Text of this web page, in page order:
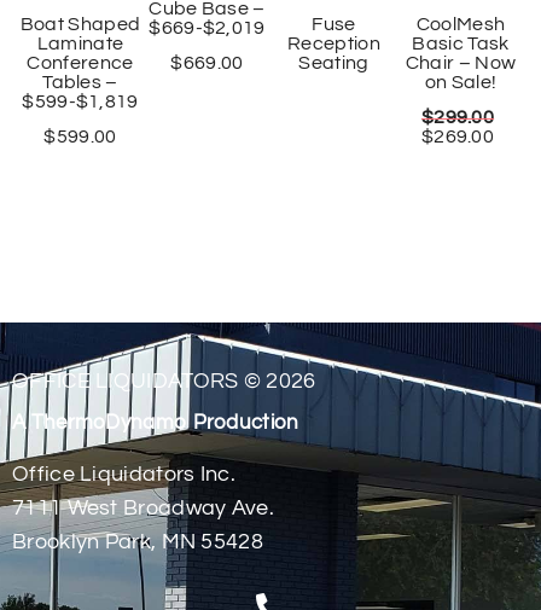
Boat Shaped
Laminate
Conference
Tables –
$599-$1,819
$599.00
Cube Base –
$669-$2,019
$669.00
Fuse
Reception
Seating
CoolMesh
Basic Task
Chair – Now
on Sale!
$299.00
$269.00
OFFICE LIQUIDATORS © 2026
A ThermoDynamo Production
Office Liquidators Inc.
7111 West Broadway Ave.
Brooklyn Park, MN 55428